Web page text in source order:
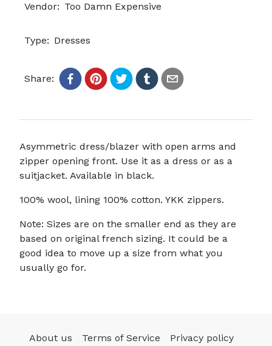
Vendor: Too Damn Expensive
Type: Dresses
Share:
Asymmetric dress/blazer with open arms and
zipper opening front. Use it as a dress or as a
suitjacket. Available in black.
100% wool, lining 100% cotton. YKK zippers.
Note: Sizes are on the smaller end as they are
based on original french sizing. It could be a
good idea to move up a size from what you
usually go for.
About us Terms of Service Privacy policy